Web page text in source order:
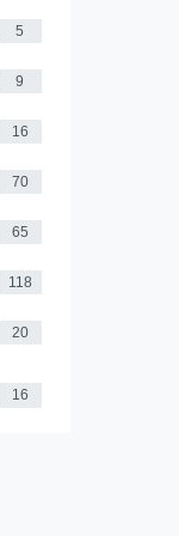
5
9
16
70
65
118
20
16